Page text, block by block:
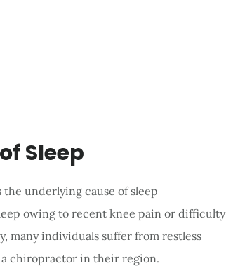
Sleep
underlying cause of sleep
owing to recent knee pain or difficulty
many individuals suffer from restless
a chiropractor in their region.